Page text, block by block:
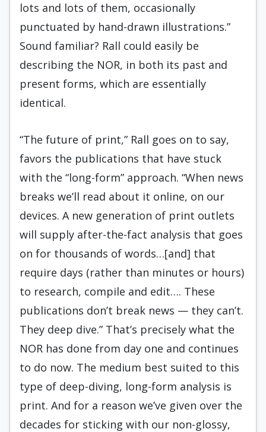
lots and lots of them, occasionally
punctuated by hand-drawn illustrations.”
Sound familiar? Rall could easily be
describing the NOR, in both its past and
present forms, which are essentially
identical.
“The future of print,” Rall goes on to say,
favors the publications that have stuck
with the “long-form” approach. “When news
breaks we’ll read about it online, on our
devices. A new generation of print outlets
will supply after-the-fact analysis that goes
on for thousands of words…[and] that
require days (rather than minutes or hours)
to research, compile and edit…. These
publications don’t break news — they can’t.
They deep dive.” That’s precisely what the
NOR has done from day one and continues
to do now. The medium best suited to this
type of deep-diving, long-form analysis is
print. And for a reason we’ve given over the
decades for sticking with our non-glossy,